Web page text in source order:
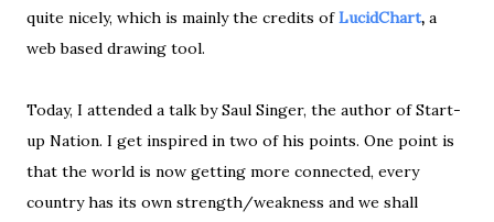
quite nicely, which is mainly the credits of LucidChart, a
web based drawing tool.
Today, I attended a talk by Saul Singer, the author of Start-
up Nation. I get inspired in two of his points. One point is
that the world is now getting more connected, every
country has its own strength/weakness and we shall